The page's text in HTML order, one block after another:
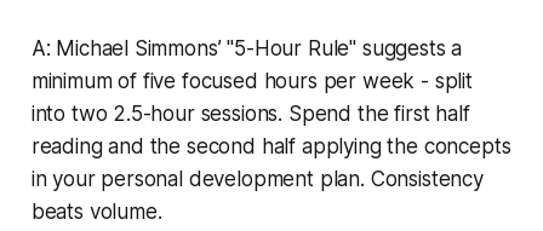
A: Michael Simmons’ "5-Hour Rule" suggests a
minimum of five focused hours per week - split
into two 2.5-hour sessions. Spend the first half
reading and the second half applying the concepts
in your personal development plan. Consistency
beats volume.